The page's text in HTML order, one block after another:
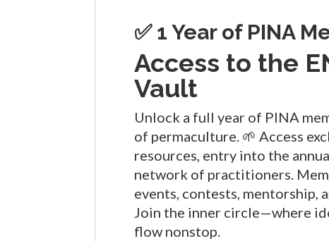
✅ 1 Year of PINA
Access to the
Vault
Unlock a full year of PINA
of permaculture. 🌱 Access
resources, entry into the
network of practitioners.
events, contests, mentorship,
Join the inner circle—where
flow nonstop.